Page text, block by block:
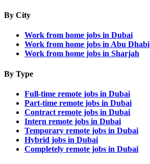
By City
Work from home jobs in Dubai
Work from home jobs in Abu Dhabi
Work from home jobs in Sharjah
By Type
Full-time remote jobs in Dubai
Part-time remote jobs in Dubai
Contract remote jobs in Dubai
Intern remote jobs in Dubai
Temporary remote jobs in Dubai
Hybrid jobs in Dubai
Completely remote jobs in Dubai